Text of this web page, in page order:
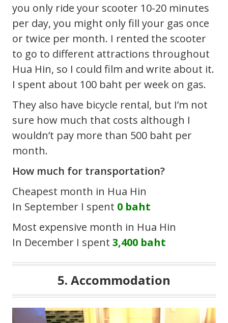
you only ride your scooter 10-20 minutes
per day, you might only fill your gas once
or twice per month. I rented the scooter
to go to different attractions throughout
Hua Hin, so I could film and write about it.
I spent about 100 baht per week on gas.
They also have bicycle rental, but I’m not
sure how much that costs although I
wouldn’t pay more than 500 baht per
month.
How much for transportation?
Cheapest month in Hua Hin
In September I spent 0 baht
Most expensive month in Hua Hin
In December I spent 3,400 baht
5. Accommodation